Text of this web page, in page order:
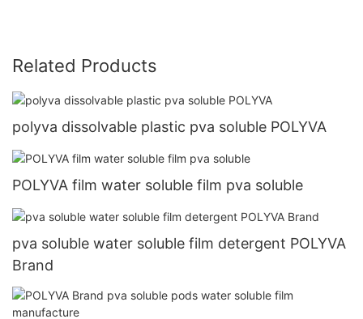
Related Products
polyva dissolvable plastic pva soluble POLYVA
POLYVA film water soluble film pva soluble
pva soluble water soluble film detergent POLYVA
Brand